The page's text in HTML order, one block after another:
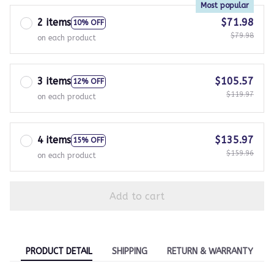
2 items 10% OFF
Most popular
on each product
$71.98
$79.98
3 items 12% OFF
on each product
$105.57
$119.97
4 items 15% OFF
on each product
$135.97
$159.96
Add to cart
PRODUCT DETAIL SHIPPING RETURN & WARRANTY